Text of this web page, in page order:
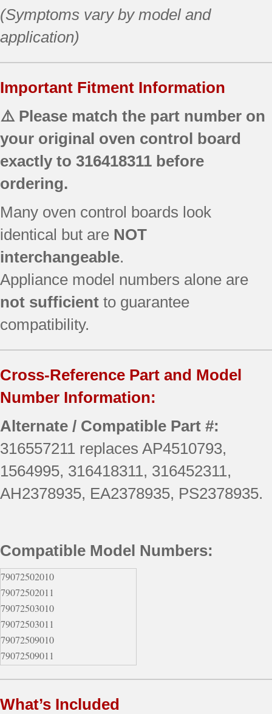
(Symptoms vary by model and
application)
Important Fitment Information
⚠️ Please match the part number on
your original oven control board
exactly to 316418311 before
ordering.
Many oven control boards look
identical but are NOT
interchangeable.
Appliance model numbers alone are
not sufficient to guarantee
compatibility.
Cross-Reference Part and Model
Number Information:
Alternate / Compatible Part #:
316557211 replaces AP4510793,
1564995, 316418311, 316452311,
AH2378935, EA2378935, PS2378935.
Compatible Model Numbers:
79072502010
79072502011
79072503010
79072503011
79072509010
79072509011
79072802012
What’s Included